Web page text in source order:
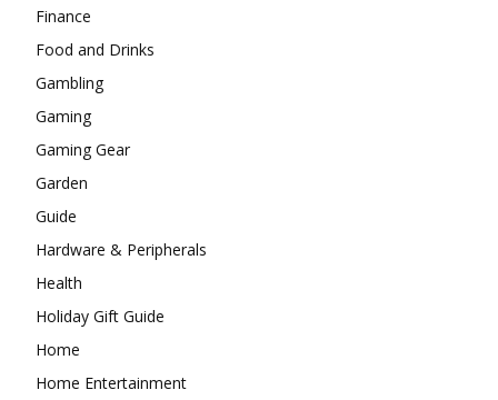
Finance
Food and Drinks
Gambling
Gaming
Gaming Gear
Garden
Guide
Hardware & Peripherals
Health
Holiday Gift Guide
Home
Home Entertainment